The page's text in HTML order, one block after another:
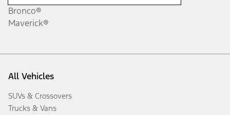
Bronco®
Maverick®
All Vehicles
SUVs & Crossovers
Trucks & Vans